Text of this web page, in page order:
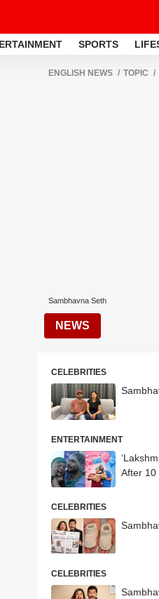
SPORTS
ENGLISH NEWS TOPIC
Sambhavna Seth
NEWS
CELEBRITIES
ENTERTAINMENT
After 10
CELEBRITIES
CELEBRITIES